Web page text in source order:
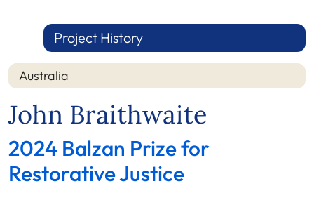
Project History
Australia
John Braithwaite
2024 Balzan Prize for
Restorative Justice